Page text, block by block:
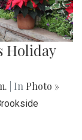
Holiday
| In Photo »